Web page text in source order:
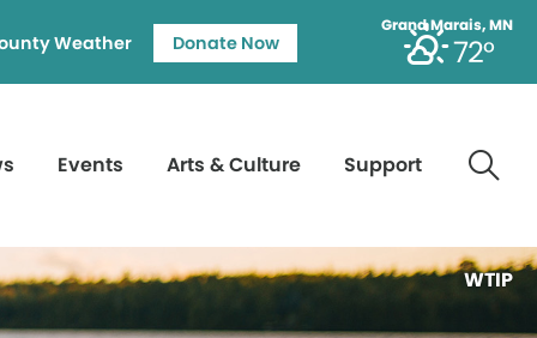
Grand Marais, MN
72°
Weather Donate Now
Events Arts & Culture Support
WTIP